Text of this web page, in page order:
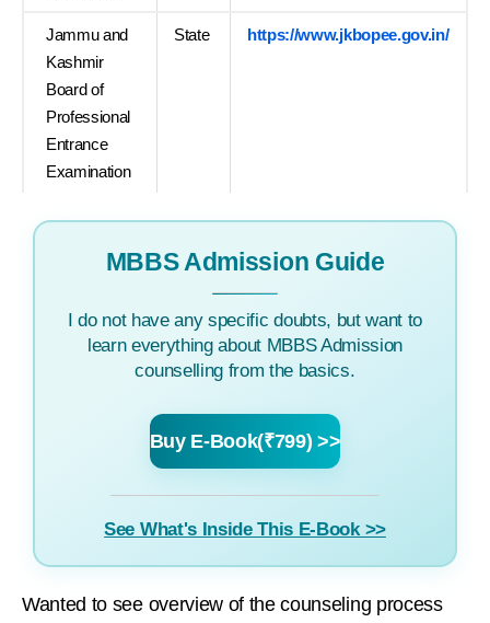
Jammu and
Kashmir
Board of
Professional
Entrance
Examination
State https://www.jkbopee.gov.in/
MBBS Admission Guide
I do not have any specific doubts, but want to
learn everything about MBBS Admission
counselling from the basics.
Buy E-Book(₹799) >>
See What's Inside This E-Book >>
Wanted to see overview of the counseling process